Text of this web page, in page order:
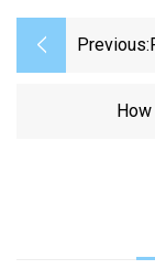
Previous: